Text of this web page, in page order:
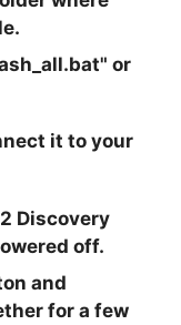
" or
it to your
Discovery
off.
and
for a few